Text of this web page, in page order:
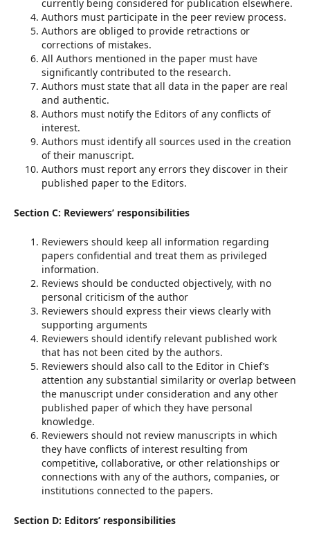
currently being considered for publication elsewhere.
Authors must participate in the peer review process.
Authors are obliged to provide retractions or
corrections of mistakes.
All Authors mentioned in the paper must have
significantly contributed to the research.
Authors must state that all data in the paper are real
and authentic.
Authors must notify the Editors of any conflicts of
interest.
Authors must identify all sources used in the creation
of their manuscript.
Authors must report any errors they discover in their
published paper to the Editors.
Section C: Reviewers’ responsibilities
Reviewers should keep all information regarding
papers confidential and treat them as privileged
information.
Reviews should be conducted objectively, with no
personal criticism of the author
Reviewers should express their views clearly with
supporting arguments
Reviewers should identify relevant published work
that has not been cited by the authors.
Reviewers should also call to the Editor in Chief’s
attention any substantial similarity or overlap between
the manuscript under consideration and any other
published paper of which they have personal
knowledge.
Reviewers should not review manuscripts in which
they have conflicts of interest resulting from
competitive, collaborative, or other relationships or
connections with any of the authors, companies, or
institutions connected to the papers.
Section D: Editors’ responsibilities